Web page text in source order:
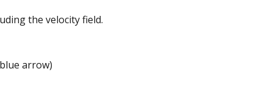
the velocity field.
arrow)